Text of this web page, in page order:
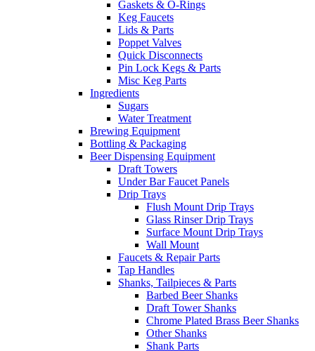
Gaskets & O-Rings
Keg Faucets
Lids & Parts
Poppet Valves
Quick Disconnects
Pin Lock Kegs & Parts
Misc Keg Parts
Ingredients
Sugars
Water Treatment
Brewing Equipment
Bottling & Packaging
Beer Dispensing Equipment
Draft Towers
Under Bar Faucet Panels
Drip Trays
Flush Mount Drip Trays
Glass Rinser Drip Trays
Surface Mount Drip Trays
Wall Mount
Faucets & Repair Parts
Tap Handles
Shanks, Tailpieces & Parts
Barbed Beer Shanks
Draft Tower Shanks
Chrome Plated Brass Beer Shanks
Other Shanks
Shank Parts